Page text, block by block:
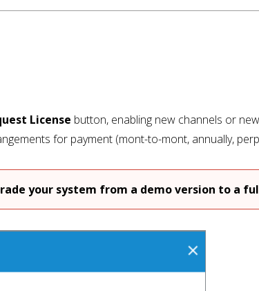
License button, enabling new channels or
for payment (mont-to-mont, annually,
your system from a demo version to a